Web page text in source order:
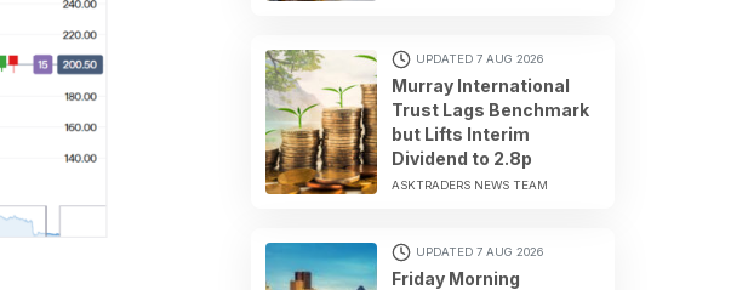
UPDATED 7 AUG 2026
Murray International
Trust Lags Benchmark
but Lifts Interim
Dividend to 2.8p
ASKTRADERS NEWS TEAM
UPDATED 7 AUG 2026
Friday Morning